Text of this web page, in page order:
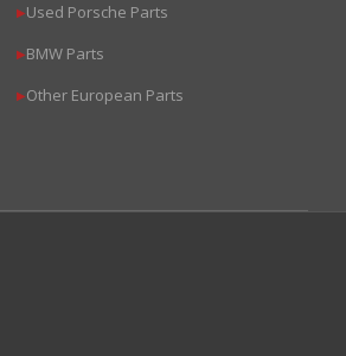
▶Used Porsche Parts
▶BMW Parts
▶Other European Parts